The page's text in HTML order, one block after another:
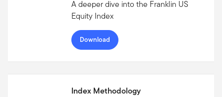
A deeper dive into the Franklin US
Equity Index
Download
Index Methodology